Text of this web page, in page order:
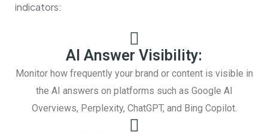
indicators:
AI Answer Visibility:
Monitor how frequently your brand or content is visible in
the AI answers on platforms such as Google AI
Overviews, Perplexity, ChatGPT, and Bing Copilot.